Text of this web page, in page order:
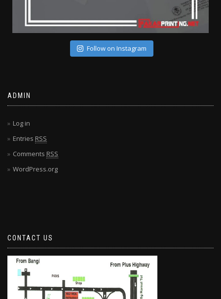
Follow on Instagram
ADMIN
Log in
Entries RSS
Comments RSS
WordPress.org
CONTACT US